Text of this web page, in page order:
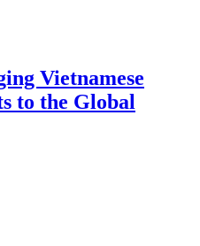
Vietnamese
to the Global